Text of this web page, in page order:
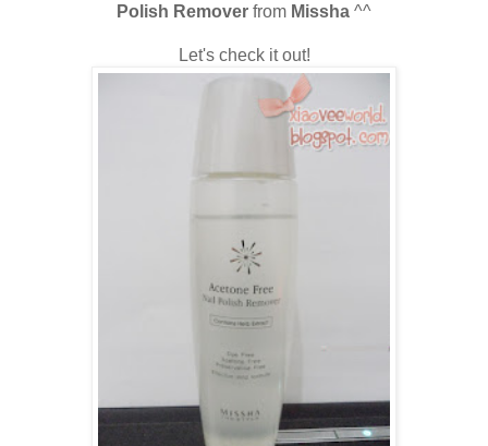
Polish Remover from Missha ^^
Let's check it out!